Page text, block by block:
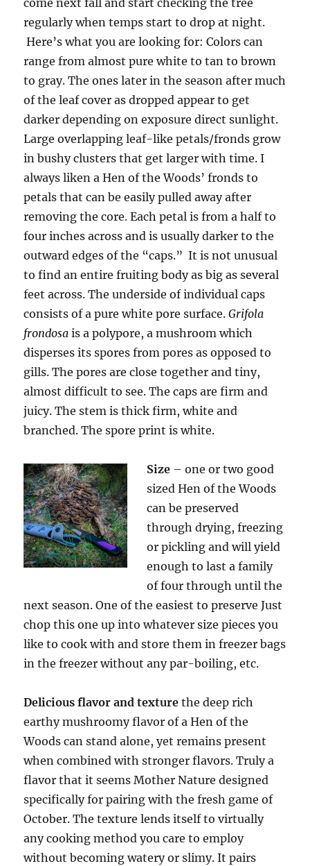
come next fall and start checking the tree
regularly when temps start to drop at night.
Here’s what you are looking for: Colors can
range from almost pure white to tan to brown
to gray. The ones later in the season after much
of the leaf cover as dropped appear to get
darker depending on exposure direct sunlight.
Large overlapping leaf-like petals/fronds grow
in bushy clusters that get larger with time. I
always liken a Hen of the Woods’ fronds to
petals that can be easily pulled away after
removing the core. Each petal is from a half to
four inches across and is usually darker to the
outward edges of the “caps.” It is not unusual
to find an entire fruiting body as big as several
feet across. The underside of individual caps
consists of a pure white pore surface.Grifola
frondosais a polypore, a mushroom which
disperses its spores from pores as opposed to
gills. The pores are close together and tiny,
almost difficult to see. The caps are firm and
juicy. The stem is thick firm, white and
branched. The spore print is white.
Size – one or two good
sized Hen of the Woods
can be preserved
through drying, freezing
or pickling and will yield
enough to last a family
of four through until the
next season. One of the easiest to preserve Just
chop this one up into whatever size pieces you
like to cook with and store them in freezer bags
in the freezer without any par-boiling, etc.
Delicious flavor and texturethe deep rich
earthy mushroomy flavor of a Hen of the
Woods can stand alone, yet remains present
when combined with stronger flavors. Truly a
flavor that it seems Mother Nature designed
specifically for pairing with the fresh game of
October. The texture lends itself to virtually
any cooking method you care to employ
without becoming watery or slimy. It pairs